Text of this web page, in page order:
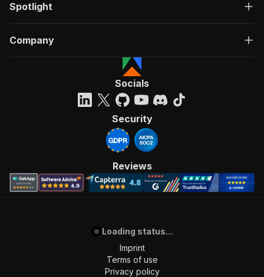
Spotlight
Company
Socials
Security
Reviews
Loading status...
Imprint
Terms of use
Privacy policy